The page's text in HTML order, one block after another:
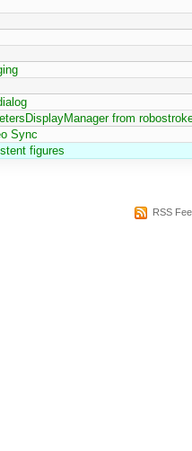
from
Sync
figures
RSS